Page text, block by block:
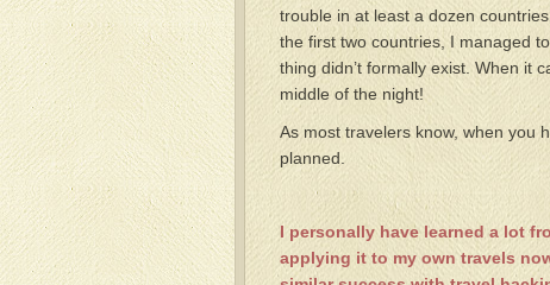
trouble in at least a dozen
the first two countries, I managed
thing didn’t formally exist. When it
middle of the night!
As most travelers know, when you
planned.
I personally have learned a lot
applying it to my own travels